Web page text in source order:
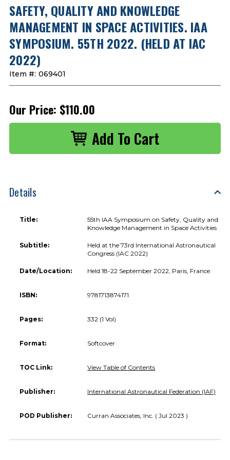
SAFETY, QUALITY AND KNOWLEDGE
MANAGEMENT IN SPACE ACTIVITIES. IAA
SYMPOSIUM. 55TH 2022. (HELD AT IAC
2022)
Item #: 069401
Our Price: $110.00
Details
Title:
55th IAA Symposium on Safety, Quality and
Knowledge Management in Space Activities
Subtitle:
Held at the 73rd International Astronautical
Congress (IAC 2022)
Date/Location: Held 18-22 September 2022, Paris, France.
ISBN: 9781713874171
Pages: 332 (1 Vol)
Format: Softcover
TOC Link: View Table of Contents
Publisher: International Astronautical Federation (IAF)
POD Publisher: Curran Associates, Inc. ( Jul 2023 )